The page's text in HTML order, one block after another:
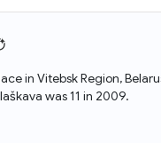
in Vitebsk Region,
was 11 in 2009.